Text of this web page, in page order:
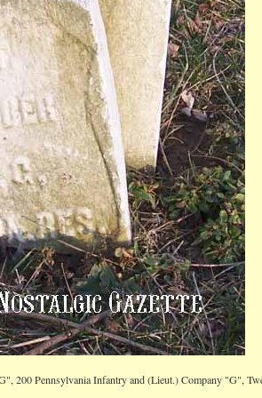
200 Pennsylvania Infantry and (Lieut.) Company "G",